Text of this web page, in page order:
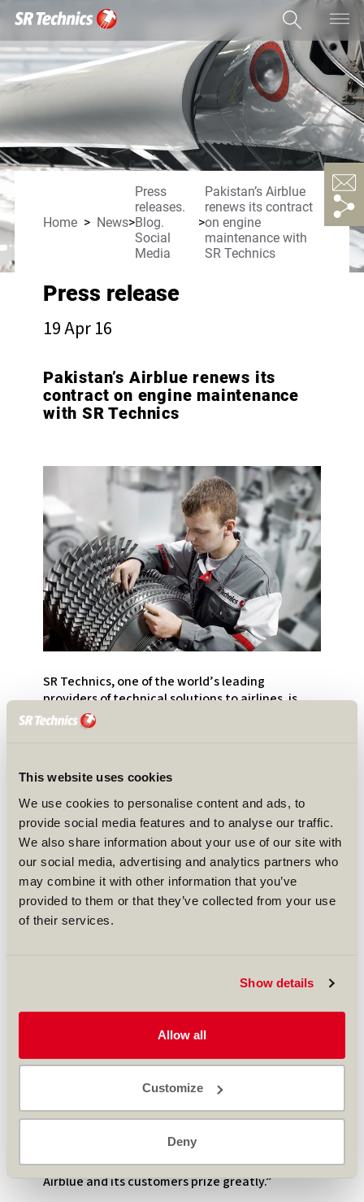
This website uses cookies
We use cookies to personalise content and ads, to
provide social media features and to analyse our traffic.
We also share information about your use of our site with
our social media, advertising and analytics partners who
may combine it with other information that you’ve
provided to them or that they’ve collected from your use
of their services.
Show details
Allow all
Customize
Deny
Home News
Press
releases.
Blog.
Social
Media
Pakistan’s Airblue
renews its contract
on engine
maintenance with
SR Technics
Press release
19 Apr 16
Pakistan’s Airblue renews its
contract on engine maintenance
with SR Technics
SR Technics, one of the world’s leading
providers of technical solutions to airlines, is
pleased to announce that it has signed an
engine maintenance contract with Pakistan's
2022 and covers the maintenance and overhaul
of the CFM56-5B engines used on Airblue’s Airbus
A320 fleet.
This new agreement builds on the success of a
seven-year contract between the two
companies for the same services.
Commenting on the latest success, SR Technics
CEO Jeremy Remacha said: “We are proud to be
longterm partnerships providing high quality
Speaking on behalf of Airblue, Sadia Mohammad,
Deputy Managing Director for Operations,
affirmed: “Extending our existing contract by
another seven years was the obvious thing to
do. SR Technics has a proven track record when
it comes to servicing Airblue’s CFM engines. It is
Technics provides the Swiss quality levels and
safety stamp at the competitive rates that
Airblue and its customers prize greatly.”